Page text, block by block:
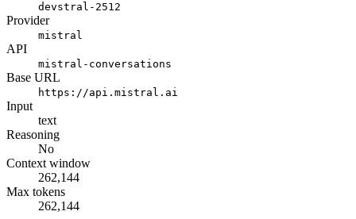
devstral-2512
Provider
mistral
API
mistral-conversations
Base URL
https://api.mistral.ai
Input
text
Reasoning
No
Context window
262,144
Max tokens
262,144